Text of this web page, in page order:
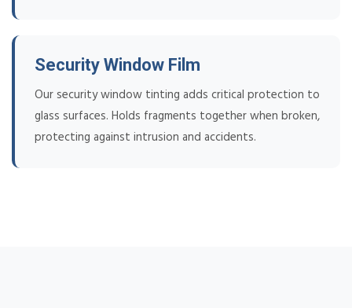
Security Window Film
Our security window tinting adds critical protection to
glass surfaces. Holds fragments together when broken,
protecting against intrusion and accidents.